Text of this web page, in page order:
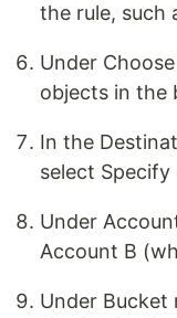
the rule, such
Under
objects in the
In the
select
Under
Account B
Under Bucket